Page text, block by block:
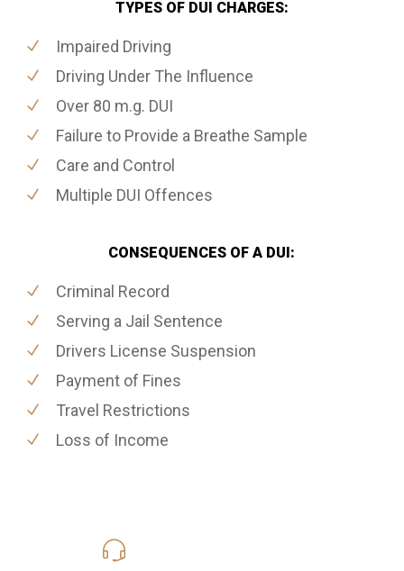
TYPES OF DUI CHARGES:
Impaired Driving
Driving Under The Influence
Over 80 m.g. DUI
Failure to Provide a Breathe Sample
Care and Control
Multiple DUI Offences
CONSEQUENCES OF A DUI:
Criminal Record
Serving a Jail Sentence
Drivers License Suspension
Payment of Fines
Travel Restrictions
Loss of Income